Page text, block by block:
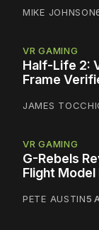
MIKE JOHNSON
VR GAMING
Half-Life 2:
Frame
JAMES
VR GAMING
G-Rebels
Flight
PETE AUSTIN5